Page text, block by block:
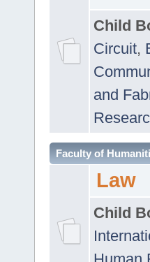
Child
Circuit,
and
Faculty of
Law
Child